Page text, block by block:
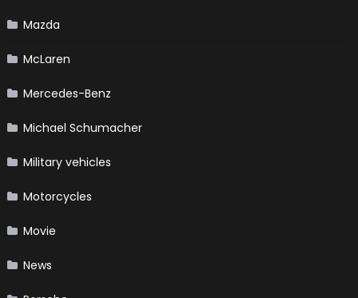
Mazda
McLaren
Mercedes-Benz
Michael Schumacher
Military vehicles
Motorcycles
Movie
News